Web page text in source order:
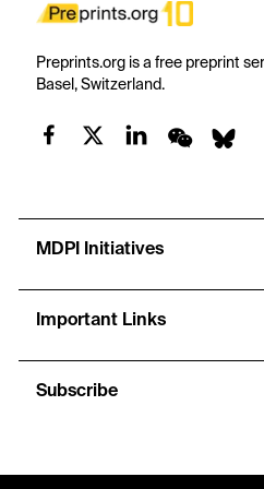
Preprints.org is a free preprint
Basel, Switzerland.
MDPI Initiatives
Important Links
Subscribe